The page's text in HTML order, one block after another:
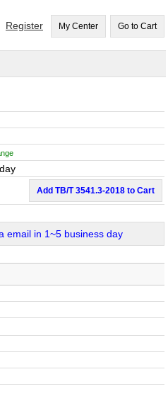
Register My Center Go to Cart
Add TB/T 3541.3-2018 to Cart
email in 1~5 business day